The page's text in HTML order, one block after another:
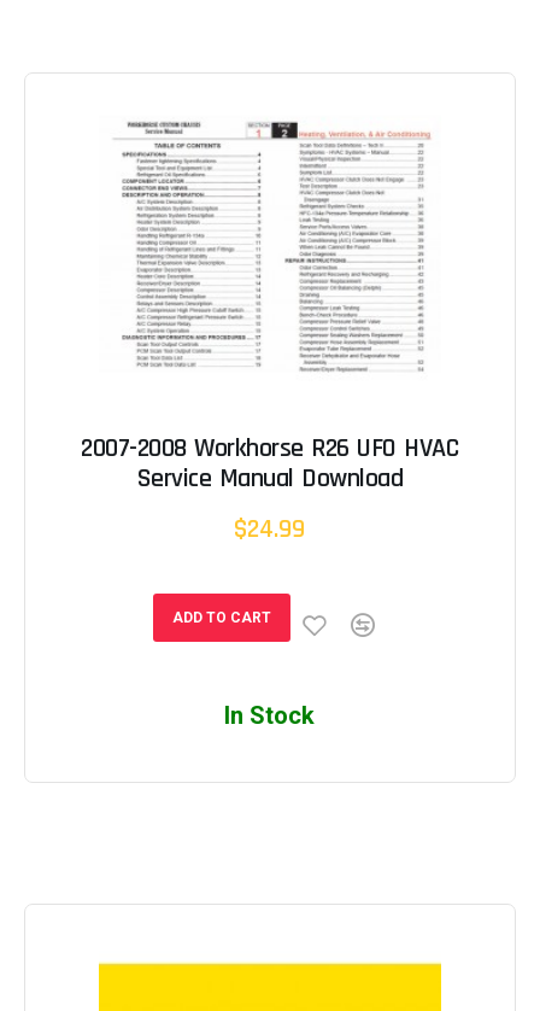
2007-2008 Workhorse R26 UFO HVAC
Service Manual Download
$24.99
ADD TO CART
In Stock